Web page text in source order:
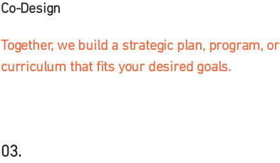
Co-Design
Together, we build a strategic plan, program, or
curriculum that fits your desired goals.
03.